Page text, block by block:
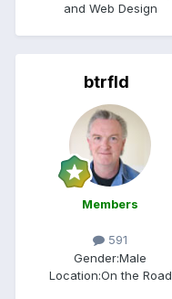
and Web Design
btrfld
Members
591
Gender:Male
Location:On the Road